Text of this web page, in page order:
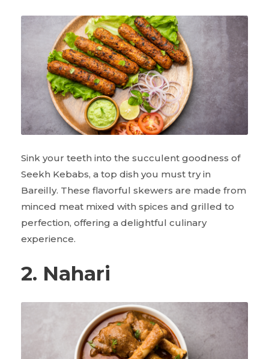
Sink your teeth into the succulent goodness of
Seekh Kebabs, a top dish you must try in
Bareilly. These flavorful skewers are made from
minced meat mixed with spices and grilled to
perfection, offering a delightful culinary
experience.
2. Nahari